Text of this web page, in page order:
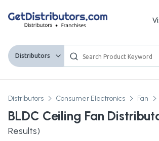
Distributors
Distributors Consumer Electronics Fan
BLDC Ceiling Fan
Results)